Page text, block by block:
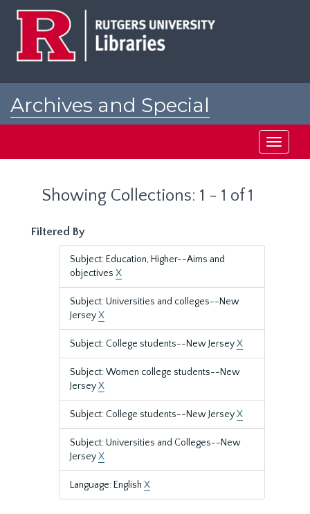
Archives and Special
Toggle
Showing Collections: 1 - 1 of 1
Filtered By
Subject: Education, Higher--Aims and
objectives X
Subject: Universities and colleges--New
JerseyX
Subject: College students--New JerseyX
Subject: Women college students--New
JerseyX
Subject: College students--New JerseyX
Subject: Universities and Colleges--New
JerseyX
Language: English X